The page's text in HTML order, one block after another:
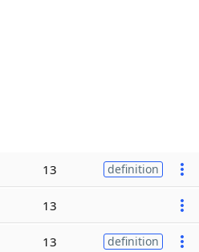
13 definition
13
13 definition